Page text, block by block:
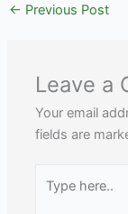
← Previous Post
Leave a
Your email
fields are
here..